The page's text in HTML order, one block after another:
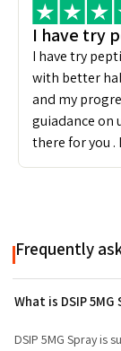
I have try
I have try
with better
and my
guiadance on
there for you .
Frequently
What is DSIP
DSIP 5MG Spray is